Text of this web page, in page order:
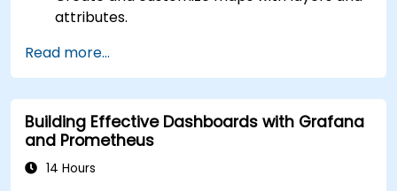
attributes.
geoprocessing tasks.
Automate workflows using ModelBuilder and
Python.
Read more...
Building Effective Dashboards with Grafana
and Prometheus
14 Hours